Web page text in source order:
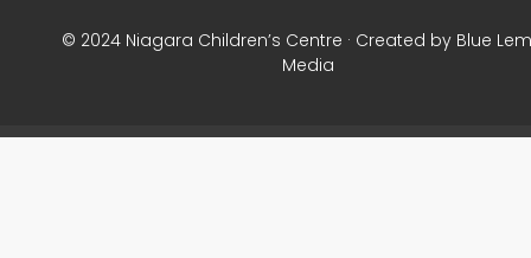
© 2024 Niagara Children’s Centre · Created by Blue
Media